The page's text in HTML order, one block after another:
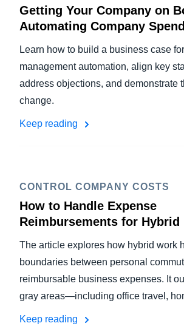
Getting Your Company on
Automating Company Spend
Learn how to build a business case
management automation, align key
address objections, and demonstrate
change.
Keep reading
CONTROL COMPANY COSTS
How to Handle Expense
Reimbursements for Hybrid
The article explores how hybrid work
boundaries between personal
reimbursable business expenses. It
gray areas—including office travel,
Keep reading